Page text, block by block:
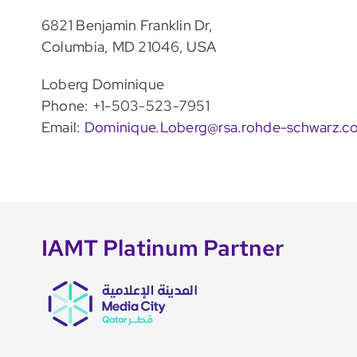
6821 Benjamin Franklin Dr,
Columbia, MD 21046, USA
Loberg Dominique
Phone: +1-503-523-7951
Email: Dominique.Loberg@rsa.rohde-
IAMT Platinum Partner